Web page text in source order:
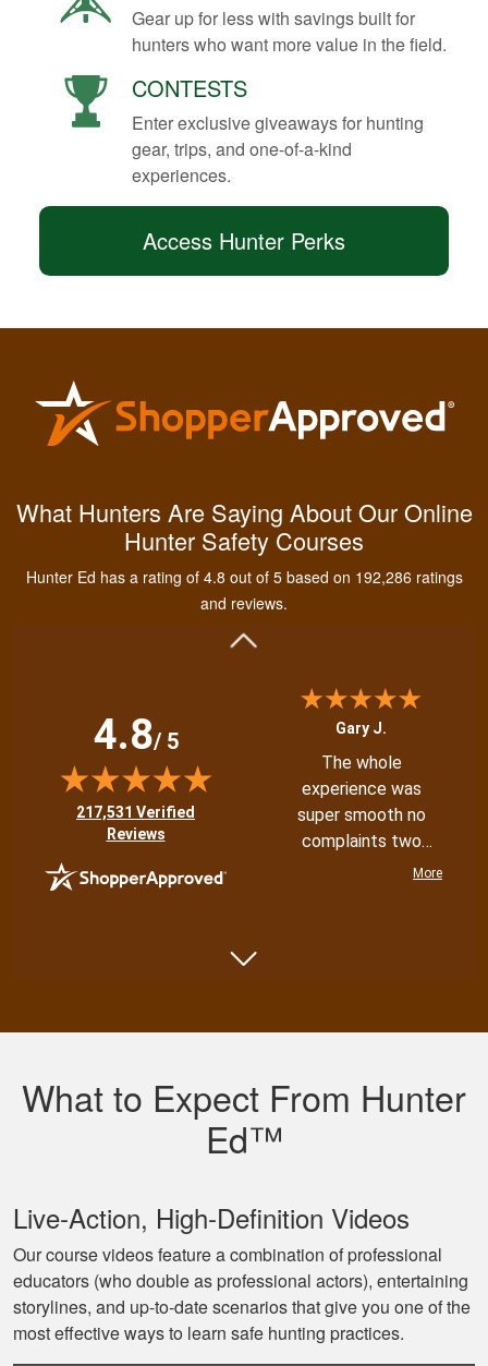
Gear up for less with savings built for
hunters who want more value in the field.
CONTESTS
Enter exclusive giveaways for hunting
gear, trips, and one-of-a-kind
experiences.
Access Hunter Perks
What Hunters Are Saying About Our Online
Hunter Safety Courses
Hunter Ed has a rating of 4.8 out of 5 based on 192,286 ratings
and reviews.
4.8/ 5
(opens in new tab)
217,531 Verified
Reviews
experience managing
and learning the
proper hunting.
Gary J.
The whole
experience was
super smooth no
complaints two
More
an audio and visual
experience
Jaxson L.
It was amazing and
helped me with
What to Expect From Hunter
Ed™
Live‐Action, High‐Definition Videos
Our course videos feature a combination of professional
educators (who double as professional actors), entertaining
storylines, and up‐to‐date scenarios that give you one of the
most effective ways to learn safe hunting practices.